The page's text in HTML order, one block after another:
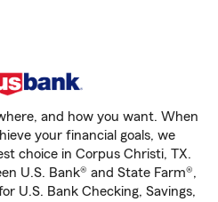
and how you want. When
your financial goals, we
choice in Corpus Christi, TX.
U.S. Bank® and State Farm®,
U.S. Bank Checking, Savings,